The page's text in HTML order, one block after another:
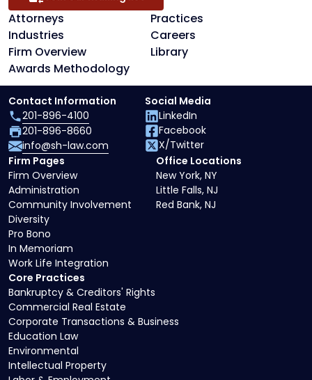
Attorneys
Practices
Industries
Careers
Firm Overview
Library
Awards Methodology
Core Practices
Bankruptcy & Creditors' Rights
Commercial Real Estate
Corporate Transactions & Business
Education Law
Environmental
Intellectual Property
Firm Pages
Firm Overview
Administration
Community Involvement
Diversity
Pro Bono
In Memoriam
Work Life Integration
Office Locations
New York, NY
Little Falls, NJ
Red Bank, NJ
Contact Information
201-896-4100
201-896-8660
info@sh-law.com
Social Media
LinkedIn
Facebook
X/Twitter